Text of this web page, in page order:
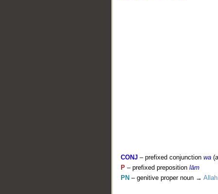
CONJ – prefixed conjunction wa
P – prefixed preposition lām
PN – genitive proper noun → Allah